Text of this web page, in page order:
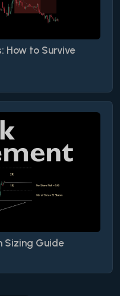
How to Survive
Sizing Guide